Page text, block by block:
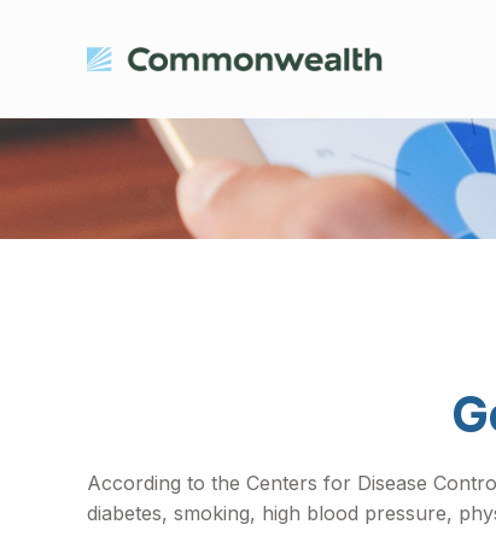
According to the Centers for Disease
diabetes, smoking, high blood pressure,